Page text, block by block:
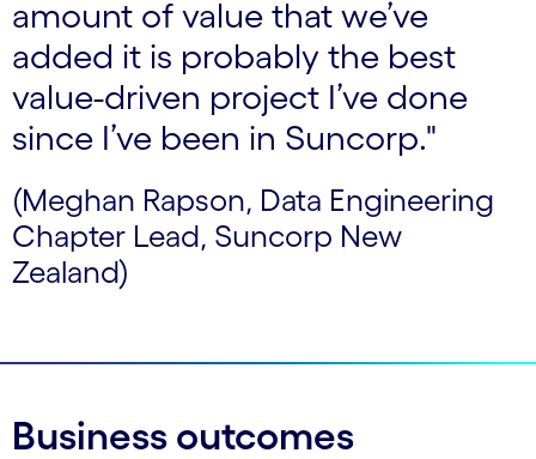
amount of value that we’ve
added it is probably the best
value-driven project I’ve done
since I’ve been in Suncorp."
(Meghan Rapson, Data Engineering
Chapter Lead, Suncorp New
Zealand)
Business outcomes